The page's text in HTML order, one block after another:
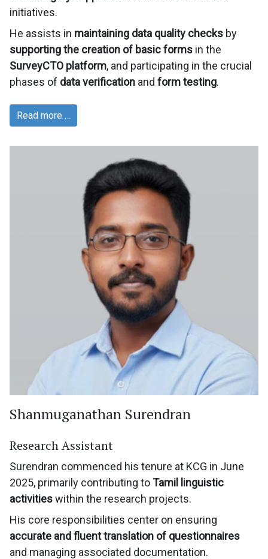
initiatives.
He assists in maintaining data quality checks by
supporting the creation of basic forms in the
SurveyCTO platform, and participating in the crucial
phases of data verification and form testing.
Read more …
Shanmuganathan Surendran
Research Assistant
Surendran commenced his tenure at KCG in June
2025, primarily contributing toTamil linguistic
activitieswithin the research projects.
His core responsibilities center on ensuring
accurate and fluent translation of questionnaires
and managing associated documentation.